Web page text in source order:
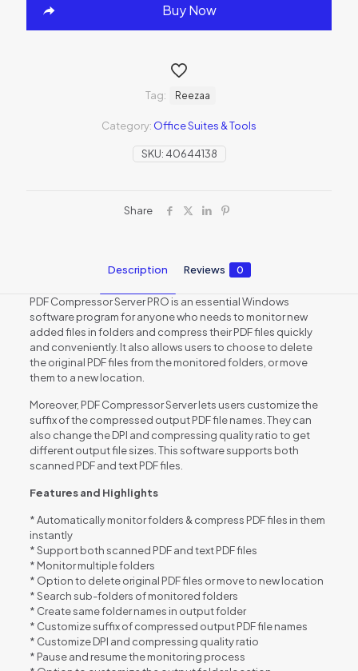
Buy Now
SKU: 40644138
Category: Office Suites & Tools
Tag: Reezaa
Share
Description Reviews 0
PDF Compressor Server PRO is an essential Windows
software program for anyone who needs to monitor new
added files in folders and compress their PDF files quickly
and conveniently. It also allows users to choose to delete
the original PDF files from the monitored folders, or move
them to a new location.
Moreover, PDF Compressor Server lets users customize the
suffix of the compressed output PDF file names. They can
also change the DPI and compressing quality ratio to get
different output file sizes. This software supports both
scanned PDF and text PDF files.
Features and Highlights
* Automatically monitor folders & compress PDF files in them
instantly
* Support both scanned PDF and text PDF files
* Monitor multiple folders
* Option to delete original PDF files or move to new location
* Search sub-folders of monitored folders
* Create same folder names in output folder
* Customize suffix of compressed output PDF file names
* Customize DPI and compressing quality ratio
* Pause and resume the monitoring process